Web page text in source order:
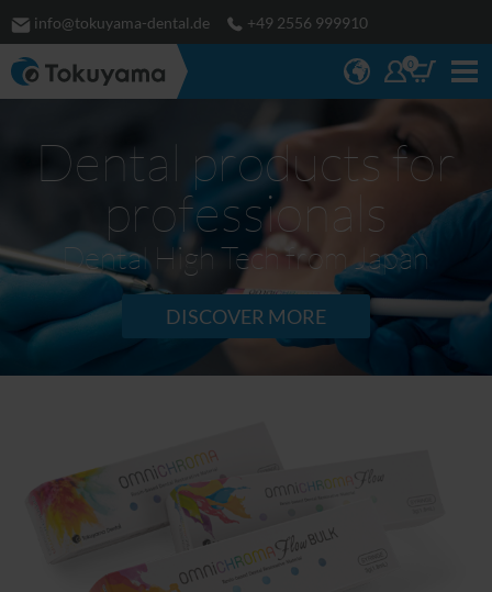
info@tokuyama-dental.de +49 2556 999910
0
Dental products for
professionals
Dental High Tech from Japan
DISCOVER MORE